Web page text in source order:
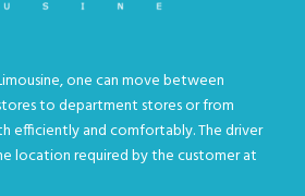
one can move between
to department stores or from
efficiently and comfortably. The driver
location required by the customer at